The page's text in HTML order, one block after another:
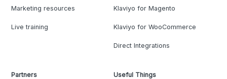
Marketing resources
Live training
Klaviyo for Magento
Klaviyo for WooCommerce
Direct Integrations
Partners Useful Things